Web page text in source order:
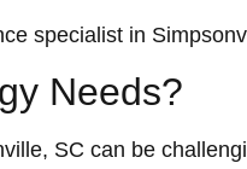
specialist in
Needs?
SC can be